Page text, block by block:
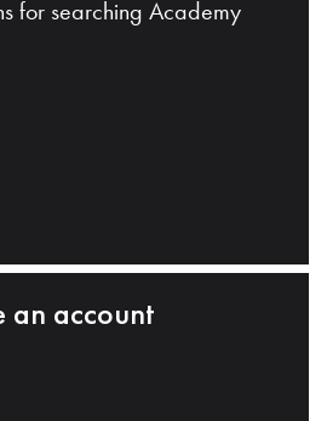
for searching Academy
an account